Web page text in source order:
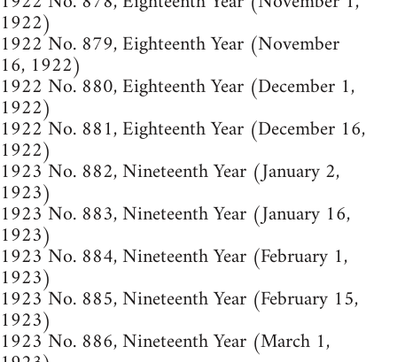
1922)
1922 No. 879, Eighteenth Year (November
16, 1922)
1922 No. 880, Eighteenth Year (December 1,
1922)
1922 No. 881, Eighteenth Year (December 16,
1922)
1923 No. 882, Nineteenth Year (January 2,
1923)
1923 No. 883, Nineteenth Year (January 16,
1923)
1923 No. 884, Nineteenth Year (February 1,
1923)
1923 No. 885, Nineteenth Year (February 15,
1923)
1923 No. 886, Nineteenth Year (March 1,